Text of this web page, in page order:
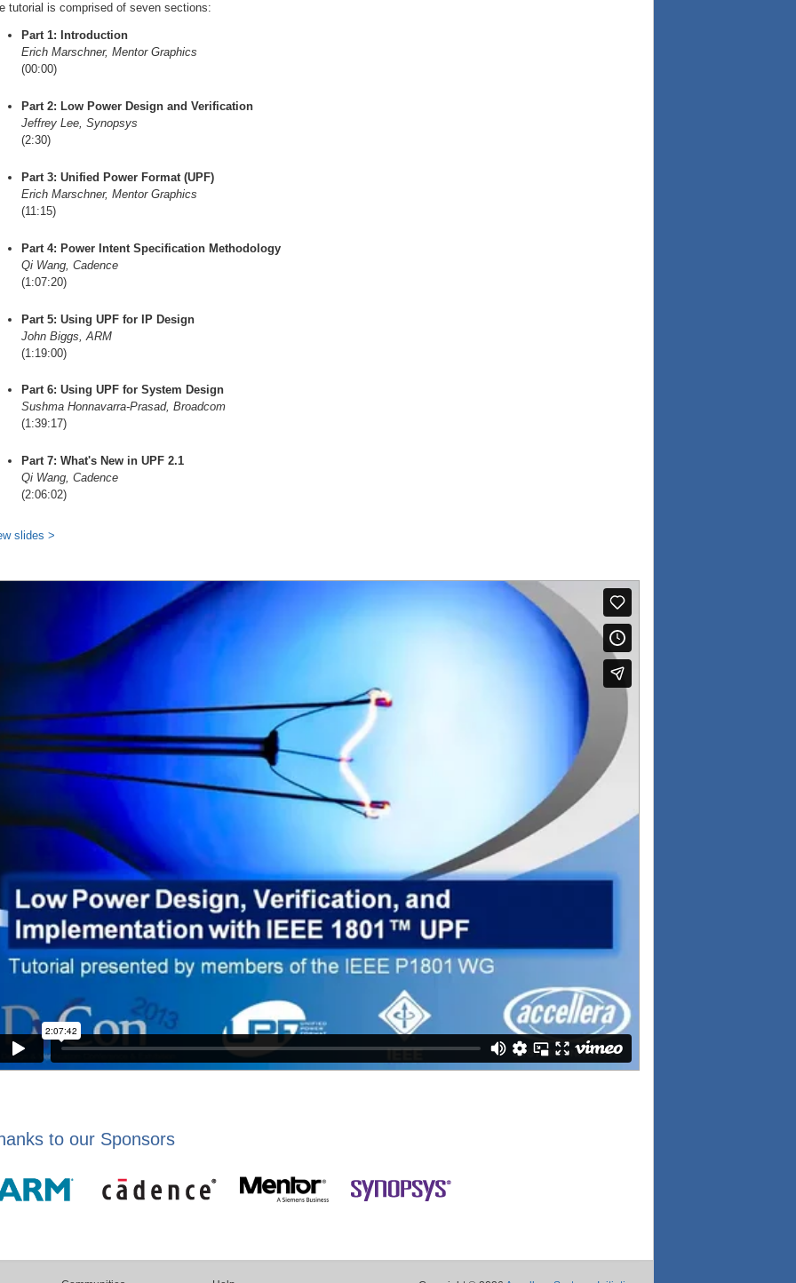
tutorial is comprised of seven sections:
Part 1: Introduction
Erich Marschner, Mentor Graphics
(00:00)
Part 2: Low Power Design and Verification
Jeffrey Lee, Synopsys
(2:30)
Part 3: Unified Power Format (UPF)
Erich Marschner, Mentor Graphics
(11:15)
Part 4: Power Intent Specification Methodology
Qi Wang, Cadence
(1:07:20)
Part 5: Using UPF for IP Design
John Biggs, ARM
(1:19:00)
Part 6: Using UPF for System Design
Sushma Honnavarra-Prasad, Broadcom
(1:39:17)
Part 7: What's New in UPF 2.1
Qi Wang, Cadence
(2:06:02)
slides >
to our Sponsors